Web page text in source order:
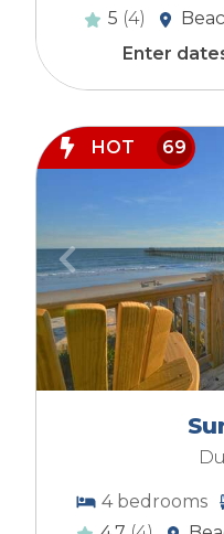
5 (4)
Enter
HOT 69
4 bedrooms